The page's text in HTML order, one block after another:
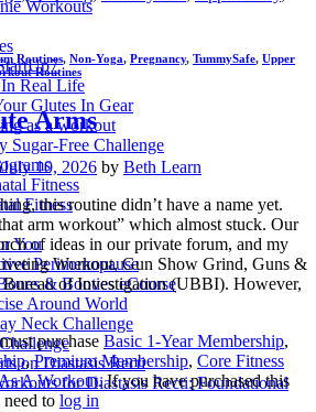
Workouts
Real Life
Glutes In Gear
as a workout
Sugar-Free Challenge
Fitness
Fitness
You
Perimenopause
& Booties eCourse
Around World
Neck Challenge
on Diastasis Recti
for Diastasis Recti: Foundational
Routines, Non-Yoga, Pregnancy, TummySafe, Upper
Routines
Arms
July 10, 2026 by Beth Learn
this routine didn’t have a name yet.
arm workout” which almost stuck. Our
of ideas in our private forum, and my
Workout, Gun Show Grind, Guns &
of Investigation (UBBI). However,
purchase Basic 1-Year Membership,
,Premium Membership, Core Fitness
A Workout. If you have purchased this
to log in